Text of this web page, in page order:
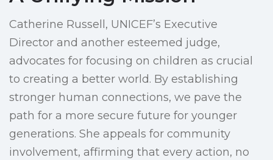
Catherine Russell, UNICEF’s Executive
Director and another esteemed judge,
advocates for focusing on children as crucial
to creating a better world. By establishing
stronger human connections, we pave the
path for a more secure future for younger
generations. She appeals for community
involvement, affirming that every action, no